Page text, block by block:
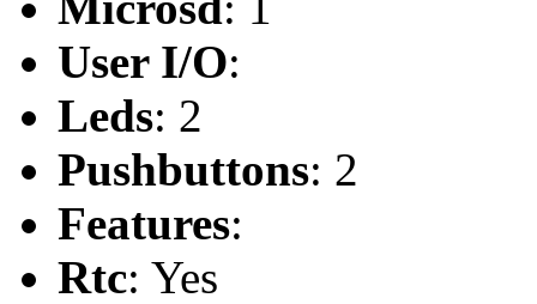
User I/O:
Leds: 2
Pushbuttons: 2
Features:
Rtc: Yes